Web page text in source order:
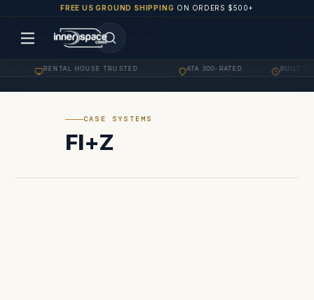
FREE US GROUND SHIPPING ON ORDERS $500+
RENTAL HOUSE TRUSTED ATA 300-RATED BUILT TO
CASE SYSTEMS
FI+Z